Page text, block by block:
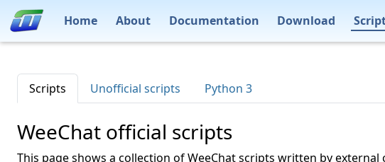
Home About Documentation Download
Scripts Unofficial scripts Python 3
WeeChat official scripts
This page shows a collection of WeeChat scripts written by